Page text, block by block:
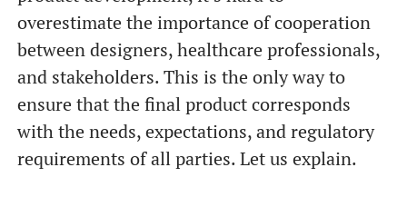
overestimate the importance of cooperation
between designers, healthcare professionals,
and stakeholders. This is the only way to
ensure that the final product corresponds
with the needs, expectations, and regulatory
requirements of all parties. Let us explain.